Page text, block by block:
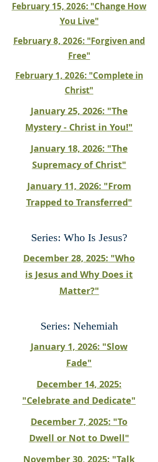
February 15, 2026: "Change How
You Live"
February 8, 2026: "Forgiven and
Free"
February 1, 2026: "Complete in
Christ"
January 25, 2026: "The
Mystery - Christ in You!"
January 18, 2026: "The
Supremacy of Christ"
January 11, 2026: "From
Trapped to Transferred"
Series: Who Is Jesus?
December 28, 2025: "Who
is Jesus and Why Does it
Matter?"
Series: Nehemiah
January 1, 2026: "Slow
Fade"
December 14, 2025:
"Celebrate and Dedicate"
December 7, 2025: "To
Dwell or Not to Dwell"
November 30, 2025: "Talk